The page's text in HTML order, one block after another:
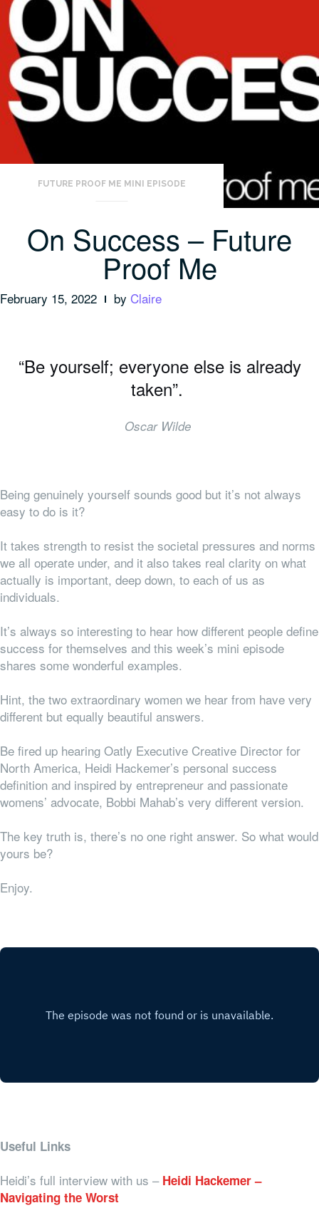
FUTURE PROOF ME MINI EPISODE
On Success – Future
Proof Me
February 15, 2022 by Claire
“Be yourself; everyone else is already
taken”.
Oscar Wilde
Being genuinely yourself sounds good but it’s not always
easy to do is it?
It takes strength to resist the societal pressures and norms
we all operate under, and it also takes real clarity on what
actually is important, deep down, to each of us as
individuals.
It’s always so interesting to hear how different people define
success for themselves and this week’s mini episode
shares some wonderful examples.
Hint, the two extraordinary women we hear from have very
different but equally beautiful answers.
Be fired up hearing Oatly Executive Creative Director for
North America, Heidi Hackemer’s personal success
definition and inspired by entrepreneur and passionate
womens’ advocate, Bobbi Mahab’s very different version.
The key truth is, there’s no one right answer. So what would
yours be?
Enjoy.
Useful Links
Heidi’s full interview with us – Heidi Hackemer –
Navigating the Worst